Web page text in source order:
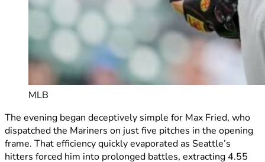
MLB
The evening began deceptively simple for Max Fried, who
dispatched the Mariners on just five pitches in the opening
frame. That efficiency quickly evaporated as Seattle’s
hitters forced him into prolonged battles, extracting 4.55